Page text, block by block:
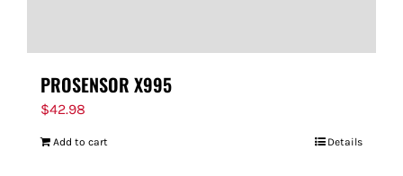
PROSENSOR X995
$42.98
Add to cart Details